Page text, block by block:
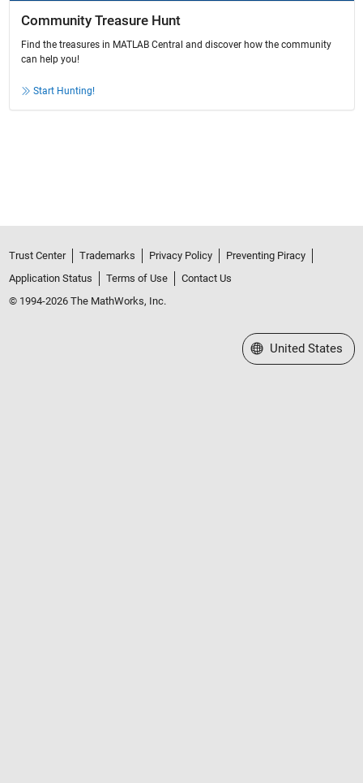
Community Treasure Hunt
Find the treasures in MATLAB Central and discover how the community
can help you!
Start Hunting!
Trust Center Trademarks Privacy Policy
Preventing Piracy
Application Status
Terms of Use
Contact Us
© 1994-2026 The MathWorks, Inc.
Select a Web Site
United States